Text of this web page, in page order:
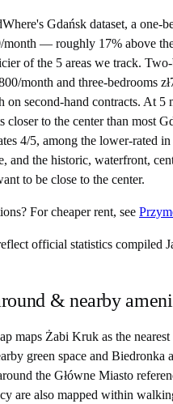
Gdańsk dataset, a one-
month — roughly 17% above
of the 5 areas we track.
month and three-bedrooms
on second-hand contracts. At 5
closer to the center than most
4/5, among the lower-rated
and the historic, waterfront,
to be close to the center.
Forcheaper rent, see
official statistics compiled
& nearby
maps Żabi Kruk as the
green space and Biedronka
the Główne Miasto
are also mapped within